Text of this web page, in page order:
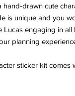
hand-drawn cute
is unique and you
Lucas engaging in
planning
sticker kit comes